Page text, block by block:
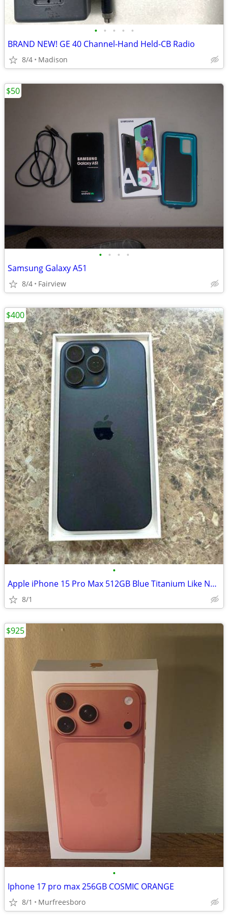
• • • • •
BRAND NEW! GE 40 Channel-Hand Held-CB Radio
8/4 Madison
• • • •
Samsung Galaxy A51
8/4 Fairview
$50
•
Apple iPhone 15 Pro Max 512GB Blue Titanium Like New
8/1
$400
•
Iphone 17 pro max 256GB COSMIC ORANGE
8/1 Murfreesboro
$925